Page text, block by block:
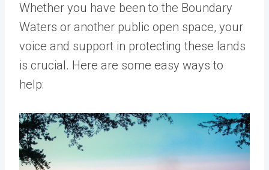
Whether you have been to the Boundary
Waters or another public open space, your
voice and support in protecting these lands
is crucial. Here are some easy ways to
help: